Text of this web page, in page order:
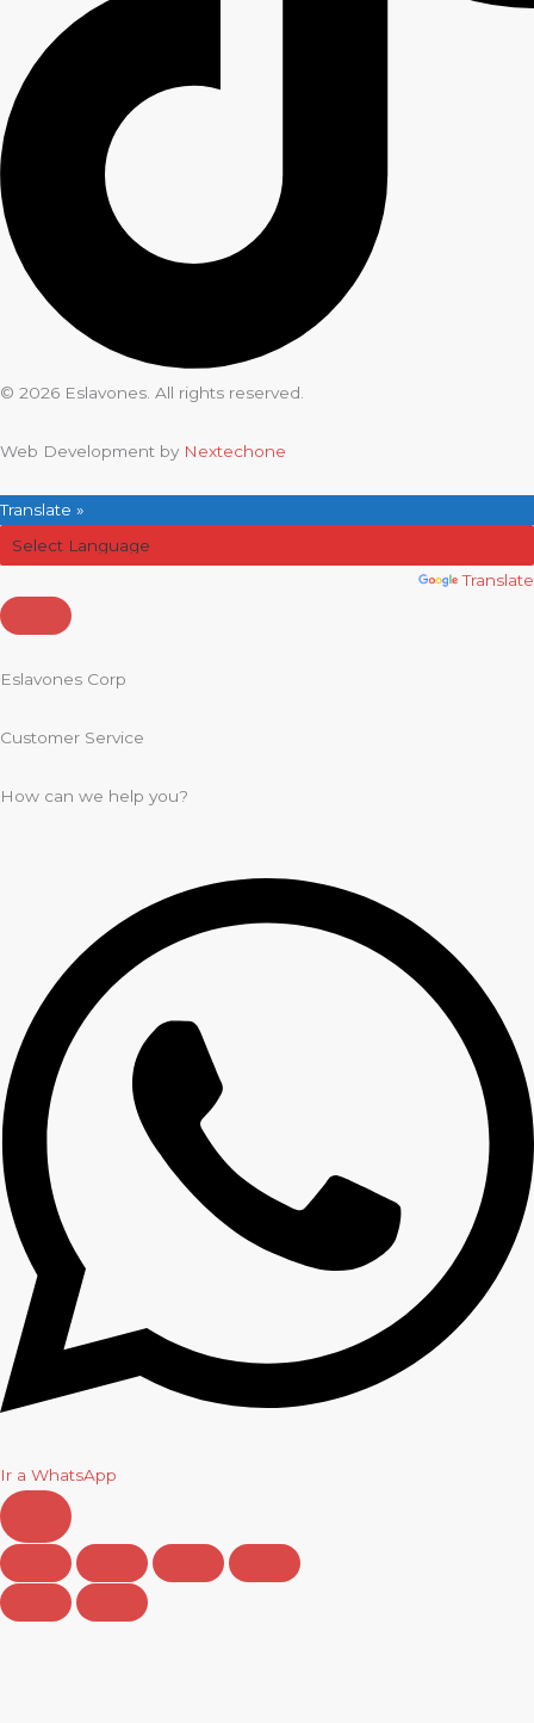
© 2026 Eslavones. All rights reserved.
Web Development by Nextechone
Translate »
Translate
Eslavones Corp
Customer Service
How can we help you?
Ir a WhatsApp